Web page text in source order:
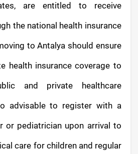
are entitled to receive
the national health insurance
to Antalya should ensure
health insurance coverage to
and private healthcare
advisable to register with a
or pediatrician upon arrival to
care for children and regular